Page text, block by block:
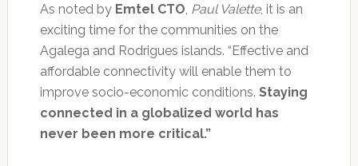
As noted by Emtel CTO Paul Valette, it is an
exciting time for the communities on the
Agalega and Rodrigues islands. “Effective and
affordable connectivity will enable them to
improve socio-economic conditions. Staying
connected in a globalized world has
never been more critical.”